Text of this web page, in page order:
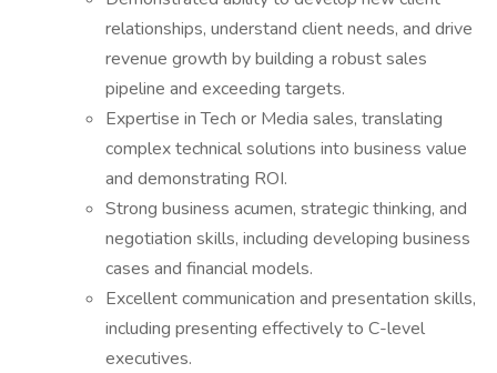
relationships, understand client needs, and drive
revenue growth by building a robust sales
pipeline and exceeding targets.
Expertise in Tech or Media sales, translating
complex technical solutions into business value
and demonstrating ROI.
Strong business acumen, strategic thinking, and
negotiation skills, including developing business
cases and financial models.
Excellent communication and presentation skills,
including presenting effectively to C-level
executives.